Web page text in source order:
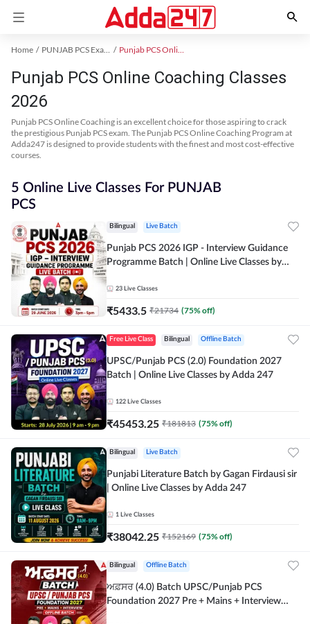
Home PUNJAB PCS Exam Kit Punjab PCS Online Coaching
Punjab PCS Online Coaching Classes
2026
Punjab PCS Online Coaching is an excellent choice for those aspiring to crack
the prestigious Punjab PCS exam. The Punjab PCS Online Coaching Program at
Adda247 is designed to provide students with the finest and most cost-effective
courses.
5 Online Live Classes For PUNJAB
PCS
Bilingual Live Batch
Punjab PCS 2026 IGP - Interview Guidance
Programme Batch | Online Live Classes by
23 Live Classes
₹5433.5 ₹21734 (75% off)
Free Live Class Bilingual Offline Batch
UPSC/Punjab PCS (2.0) Foundation 2027
Batch | Online Live Classes by Adda 247
122 Live Classes
₹45453.25 ₹181813 (75% off)
Bilingual Live Batch
Punjabi Literature Batch by Gagan Firdausi sir
| Online Live Classes by Adda 247
1 Live Classes
₹38042.25 ₹152169 (75% off)
Bilingual Offline Batch
ਅਫ਼ਸਰ (4.0) Batch UPSC/Punjab PCS
Foundation 2027 Pre + Mains + Interview